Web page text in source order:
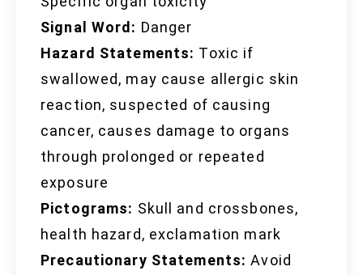
Signal Word: Danger
Hazard Statements: Toxic if
swallowed, may cause allergic skin
reaction, suspected of causing
cancer, causes damage to organs
through prolonged or repeated
exposure
Pictograms: Skull and crossbones,
health hazard, exclamation mark
Precautionary Statements: Avoid